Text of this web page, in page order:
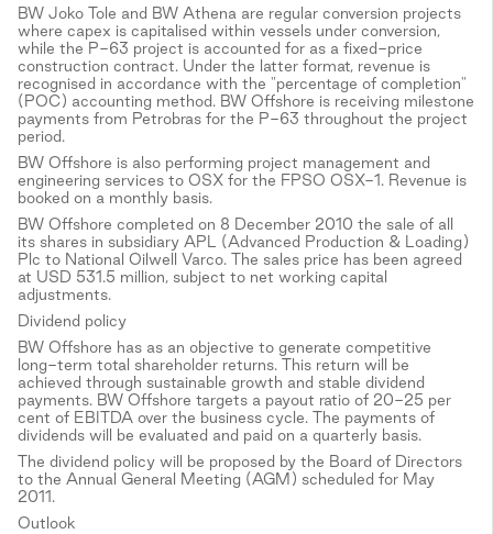
BW Joko Tole and BW Athena are regular conversion projects
where capex is capitalised within vessels under conversion,
while the P-63 project is accounted for as a fixed-price
construction contract. Under the latter format, revenue is
recognised in accordance with the "percentage of completion"
(POC) accounting method. BW Offshore is receiving milestone
payments from Petrobras for the P-63 throughout the project
period.
BW Offshore is also performing project management and
engineering services to OSX for the FPSO OSX-1. Revenue is
booked on a monthly basis.
BW Offshore completed on 8 December 2010 the sale of all
its shares in subsidiary APL (Advanced Production & Loading)
Plc to National Oilwell Varco. The sales price has been agreed
at USD 531.5 million, subject to net working capital
adjustments.
Dividend policy
BW Offshore has as an objective to generate competitive
long-term total shareholder returns. This return will be
achieved through sustainable growth and stable dividend
payments. BW Offshore targets a payout ratio of 20-25 per
cent of EBITDA over the business cycle. The payments of
dividends will be evaluated and paid on a quarterly basis.
The dividend policy will be proposed by the Board of Directors
to the Annual General Meeting (AGM) scheduled for May
2011.
Outlook